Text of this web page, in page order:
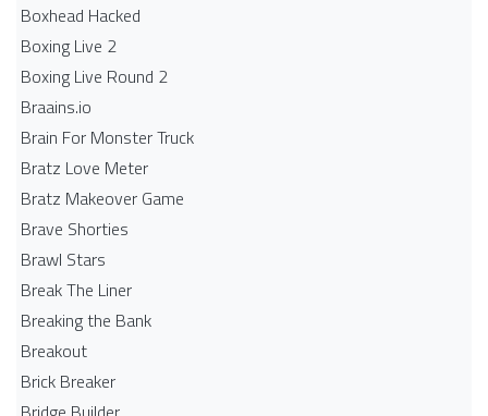
Boxhead​ Hacked
Boxing Live 2
Boxing Live Round 2
Braains.io
Brain For Monster Truck
Bratz Love Meter
Bratz Makeover Game
Brave Shorties
Brawl Stars
Break The Liner
Breaking the Bank
Breakout
Brick Breaker